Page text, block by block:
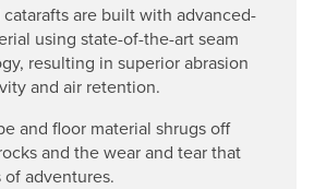
catarafts are built with advanced-
using state-of-the-art seam
resulting in superior abrasion
and air retention.
and floor material shrugs off
and the wear and tear that
adventures.